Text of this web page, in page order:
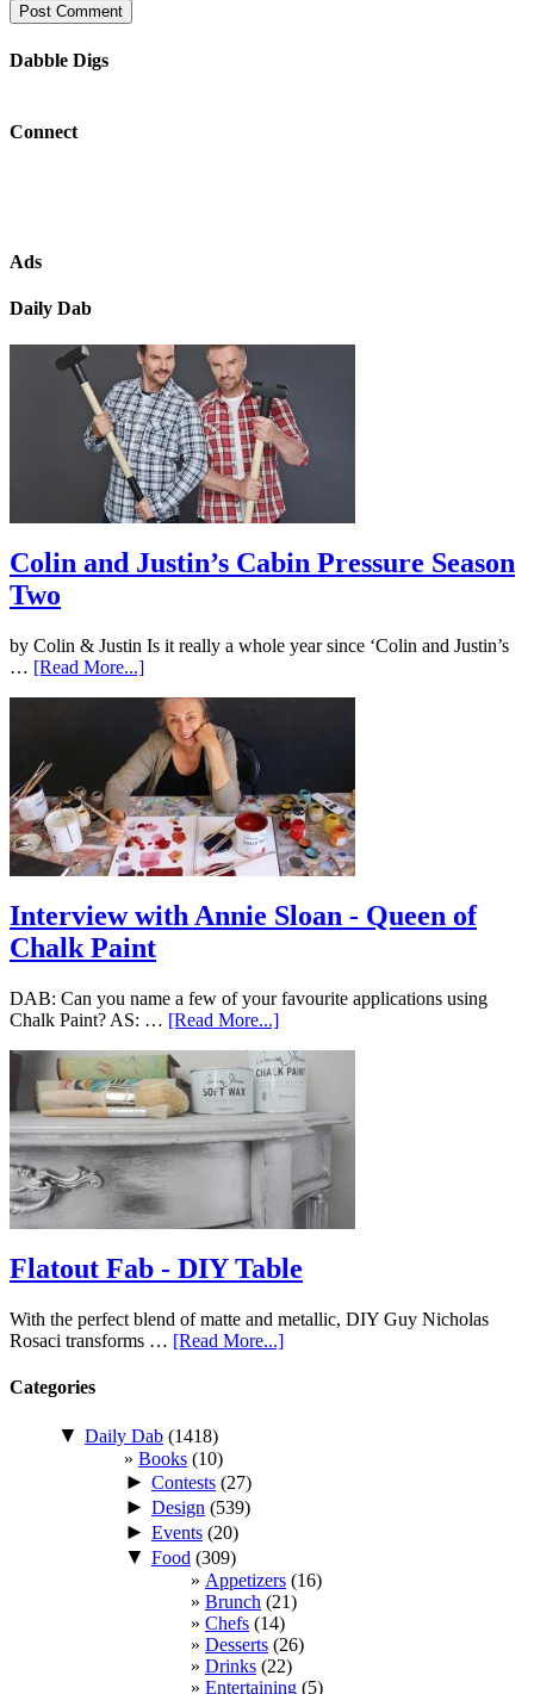
Dabble Digs
Connect
Ads
Daily Dab
Colin and Justin’s Cabin Pressure Season
Two
by Colin & Justin Is it really a whole year since ‘Colin and Justin’s
… [Read More...]
Interview with Annie Sloan - Queen of
Chalk Paint
DAB: Can you name a few of your favourite applications using
Chalk Paint? AS: … [Read More...]
Flatout Fab - DIY Table
With the perfect blend of matte and metallic, DIY Guy Nicholas
Rosaci transforms … [Read More...]
Categories
▼ Daily Dab (1418)
Books (10)
► Contests (27)
► Design (539)
► Events (20)
▼ Food (309)
Appetizers (16)
Brunch (21)
Chefs (14)
Desserts (26)
Drinks (22)
Entertaining (5)